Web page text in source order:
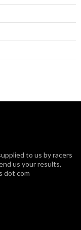
to us by racers
us your results,
dot com